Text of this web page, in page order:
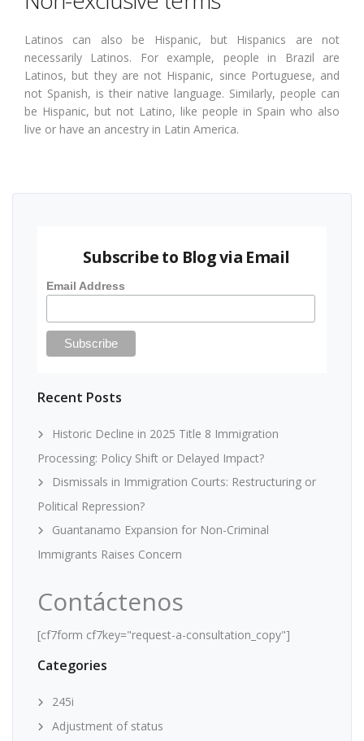
Latinos can also be Hispanic, but Hispanics are not
necessarily Latinos. For example, people in Brazil are
Latinos, but they are not Hispanic, since Portuguese, and
not Spanish, is their native language. Similarly, people can
be Hispanic, but not Latino, like people in Spain who also
live or have an ancestry in Latin America.
Subscribe to Blog via Email
Email Address
Recent Posts
Historic Decline in 2025 Title 8 Immigration
Processing: Policy Shift or Delayed Impact?
Dismissals in Immigration Courts: Restructuring or
Political Repression?
Guantanamo Expansion for Non-Criminal
Immigrants Raises Concern
Contáctenos
[cf7form cf7key="request-a-consultation_copy"]
Categories
245i
Adjustment of status